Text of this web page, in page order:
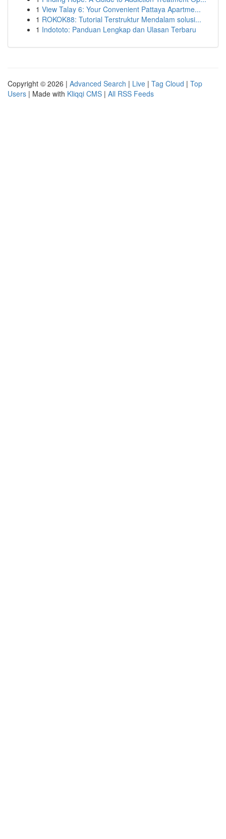
1 View Talay 6: Your Convenient Pattaya Apartme...
1 ROKOK88: Tutorial Terstruktur Mendalam solusi...
1 Indototo: Panduan Lengkap dan Ulasan Terbaru
Copyright © 2026 | Advanced Search | Live | Tag Cloud | Top
Users | Made with Kliqqi CMS | All RSS Feeds